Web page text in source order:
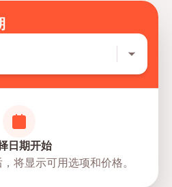
日期开始
将显示可用选项和价格。